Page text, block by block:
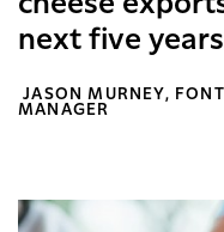
next five
JASON MURNEY,
MANAGER